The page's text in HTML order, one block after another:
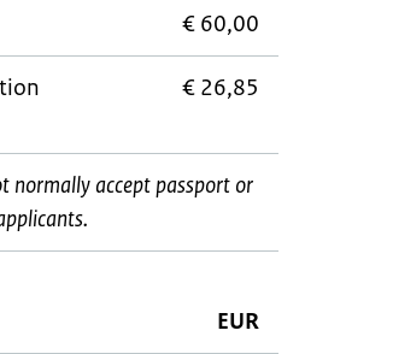
€ 60,00
€ 26,85
normally accept passport or
EUR